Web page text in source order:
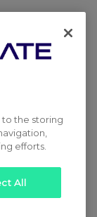
to the storing
efforts.
All